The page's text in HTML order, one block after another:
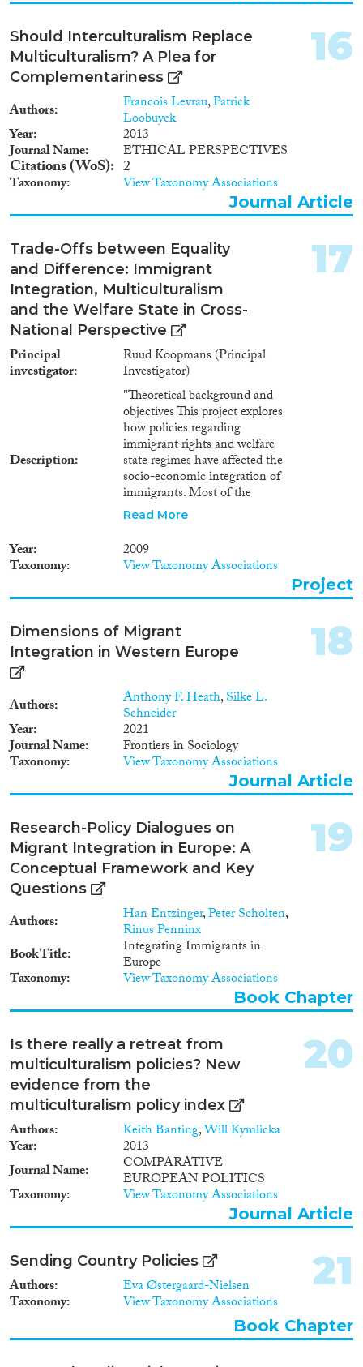
Should Interculturalism Replace
Multiculturalism? A Plea for
Complementariness
Authors Francois Levrau,Patrick
Loobuyck
Year 2013
Journal Name ETHICAL PERSPECTIVES
Citations (WoS) 2
Taxonomy View Taxonomy Associations
16
Journal Article
Trade-Offs between Equality
and Difference: Immigrant
Integration, Multiculturalism
and the Welfare State in Cross-
National Perspective
Principal
investigator
Ruud Koopmans (Principal
Investigator)
Description
"Theoretical background and
objectives This project explores
how policies regarding
immigrant rights and welfare
state regimes have affected the
socio-economic integration of
immigrants. Most of the
literature on immigrant
granting of easy access of
immigrants to citizenship rights
and government recognition
and support for cultural diversity
integration of immigrants. At
the same time, existing work
(e.g., Borjas, van Tubergen) has
human capital resources tend to
migrate preferably to countries
with equal income distributions
and extensive social security
protection. This raises the
question whether immigrant
integration policies that grant
easy access to citizenship rights,
and thus also full access to
welfare state rights, might have
the unintended consequence
that they produce a high rate of
dependence of immigrants on
attendant socio-economic
marginalisation in other
domains. If integration policies
in addition do not demand
cultural assimilation (e.g., in the
domain of language) the risk of
lower-skilled immigrants to
benefits may further increase.
This hypothesis of an interaction
effect between integration
policies and welfare state
regimes is confronted with
cross-national data on labour
market participation, residential
segregation, and imprisonment
of immigrants. Where possible,
these comparisons are controlled
for cross-national differences in
the composition of immigrant
comparative data for particular
ethnic groups. The analysis
includes eight West European
countries that have turned into
immigration countries at
roughly the same time in the
Read More
Year 2009
Taxonomy View Taxonomy Associations
17
Project
Dimensions of Migrant
Integration in Western Europe
Authors Anthony F. Heath,Silke L.
Schneider
Year 2021
Journal Name Frontiers in Sociology
Taxonomy View Taxonomy Associations
18
Journal Article
Research-Policy Dialogues on
Migrant Integration in Europe: A
Conceptual Framework and Key
Questions
Authors Han Entzinger,Peter Scholten,
Rinus Penninx
Book Title
Integrating Immigrants in
Europe
Taxonomy View Taxonomy Associations
19
Book Chapter
Is there really a retreat from
multiculturalism policies? New
evidence from the
multiculturalism policy index
Authors Keith Banting,Will Kymlicka
Year
2013
Journal Name
COMPARATIVE
EUROPEAN POLITICS
Taxonomy View Taxonomy Associations
20
Journal Article
Sending Country Policies
Authors Eva Østergaard-Nielsen
Taxonomy View Taxonomy Associations
21
Book Chapter